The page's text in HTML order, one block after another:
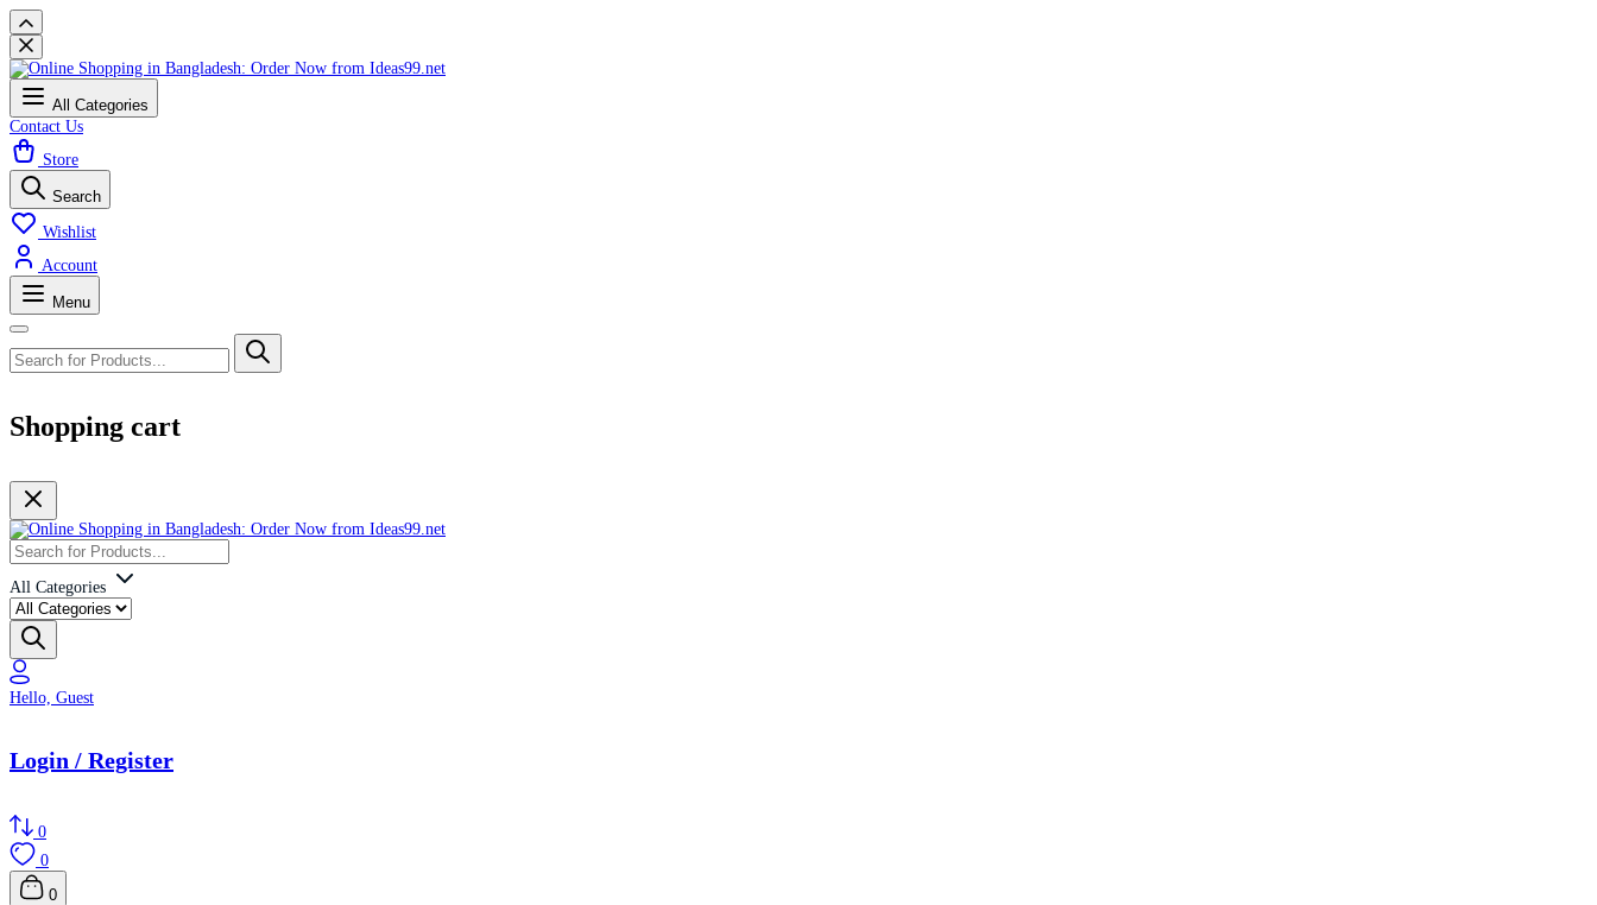
All Categories
Contact Us
Store
Search
Wishlist
Account
Menu
Shopping cart
All Categories
Hello, Guest
Login / Register
0
0
0